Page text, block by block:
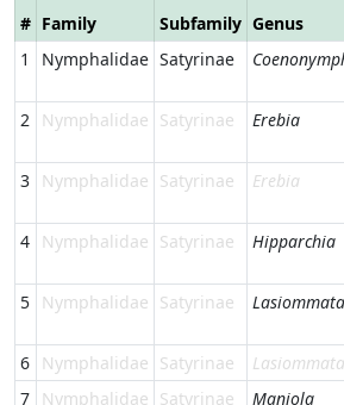
# Family Subfamily Genus
1
Nymphalidae Satyrinae
2
Nymphalidae Satyrinae Erebia
3
Nymphalidae Satyrinae Erebia
4
Nymphalidae Satyrinae Hipparchia
5
Nymphalidae Satyrinae Lasiommata
6
Nymphalidae Satyrinae Lasiommata
7
Nymphalidae Satyrinae Maniola